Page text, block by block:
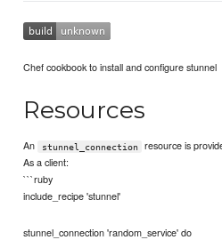
Chef cookbook to install and configure stunnel
Resources
An stunnel_connection
resource is
As a client:
```ruby
include_recipe 'stunnel'
stunnel_connection 'random_service' do